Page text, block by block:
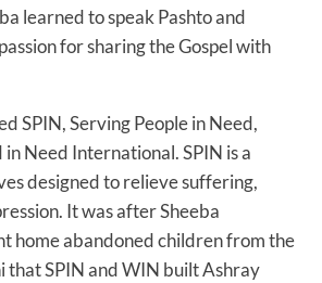
learned to speak Pashto and
for sharing the Gospel with
SPIN, Serving People in Need,
Need International. SPIN is a
designed to relieve suffering,
It was after Sheeba
home abandoned children from the
that SPIN and WIN built Ashray